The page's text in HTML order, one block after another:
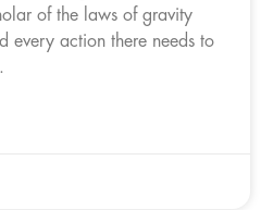
of the laws of gravity
every action there needs to